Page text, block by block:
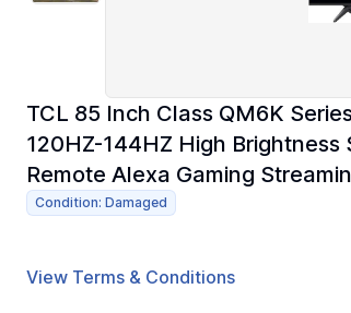
TCL 85 Inch Class QM6K
120HZ-144HZ High
Remote Alexa Gaming
Condition: Damaged
View Terms & Conditions